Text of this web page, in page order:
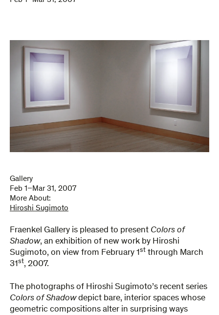
Gallery
Feb 1–Mar 31, 2007
More About:
Hiroshi Sugimoto
Fraenkel Gallery is pleased to present Colors of
Shadow, an exhibition of new work by Hiroshi
Sugimoto, on view from February 1st through March
31st, 2007.
The photographs of Hiroshi Sugimoto’s recent series
Colors of Shadowdepict bare, interior spaces whose
geometric compositions alter in surprising ways